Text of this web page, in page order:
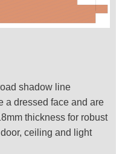
shadow line
a dressed face and are
thickness for robust
ceiling and light